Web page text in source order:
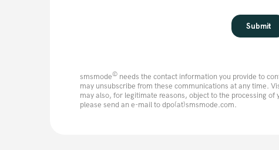
smsmode© needs the contact information you provide to
may unsubscribe from these communications at any time.
may also, for legitimate reasons, object to the processing
please send an e-mail to dpo(at)smsmode.com.